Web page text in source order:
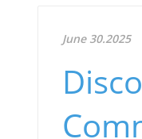
June 30.2025